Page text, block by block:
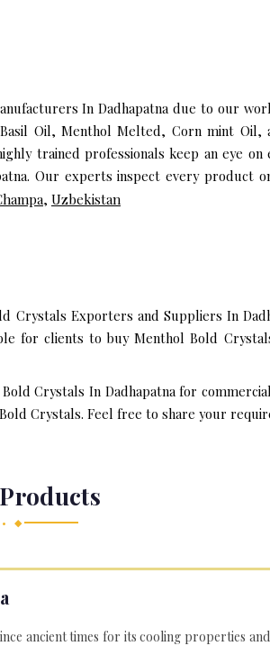
In Dadhapatna due to our
Oil, Menthol Melted, Corn mint Oil,
trained professionals keep an eye
Our experts inspect every product
, Uzbekistan
Exporters and Suppliers In
for clients to buy Menthol Bold
Crystals In Dadhapatna for
Crystals. Feel free to share your
◆
ancient times for its cooling properties